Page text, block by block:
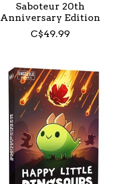
Saboteur 20th
Anniversary Edition
C$49.99